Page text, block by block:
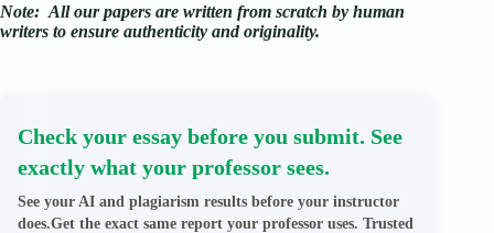
Note: All our papers are written from scratch by human
writers to ensure authenticity and originality.
Check your essay before you submit. See
exactly what your professor sees.
See your AI and plagiarism results before your instructor
does.Get the exact same report your professor uses. Trusted